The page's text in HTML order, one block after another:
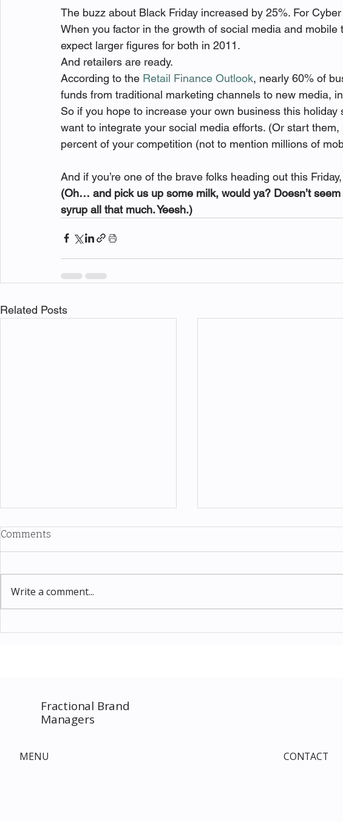
The buzz about Black Friday increased by 25%. For
When you factor in the growth of social media and mobile
expect larger figures for both in 2011.
And retailers are ready.
According to the Retail Finance Outlook, nearly 60% of
funds from traditional marketing channels to new media,
So if you hope to increase your own business this holiday
want to integrate your social media efforts. (Or start them,
percent of your competition (not to mention millions of
And if you’re one of the brave folks heading out this
(Oh… and pick us up some milk, would ya? Doesn’t
syrup all that much. Yeesh.)
Related Posts
Comments
Write a comment...
Fractional Brand
Managers
MENU CONTACT